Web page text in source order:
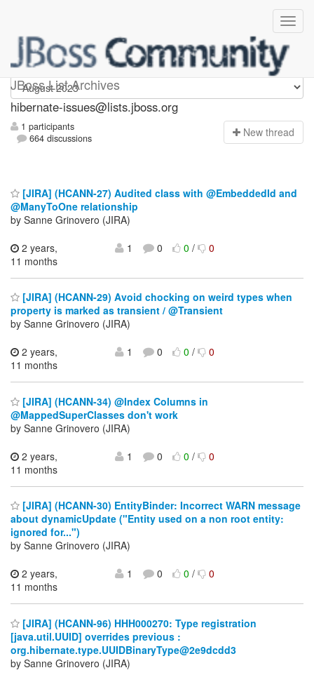
JBoss List Archives
hibernate-issues
hibernate-issues@lists.jboss.org
1 participants
664 discussions
New thread
[JIRA] (HCANN-27) Audited class with @EmbeddedId and
@ManyToOne relationship
by Sanne Grinovero (JIRA)
2 years,
11 months
1 0 0/ 0
[JIRA] (HCANN-29) Avoid chocking on weird types when
property is marked as transient / @Transient
by Sanne Grinovero (JIRA)
2 years,
11 months
1 0 0/ 0
[JIRA] (HCANN-34) @Index Columns in
@MappedSuperClasses don't work
by Sanne Grinovero (JIRA)
2 years,
11 months
1 0 0/ 0
[JIRA] (HCANN-30) EntityBinder: Incorrect WARN message
about dynamicUpdate ("Entity used on a non root entity:
ignored for...")
by Sanne Grinovero (JIRA)
2 years,
11 months
1 0 0/ 0
[JIRA] (HCANN-96) HHH000270: Type registration
[java.util.UUID] overrides previous :
org.hibernate.type.UUIDBinaryType@2e9dcdd3
by Sanne Grinovero (JIRA)